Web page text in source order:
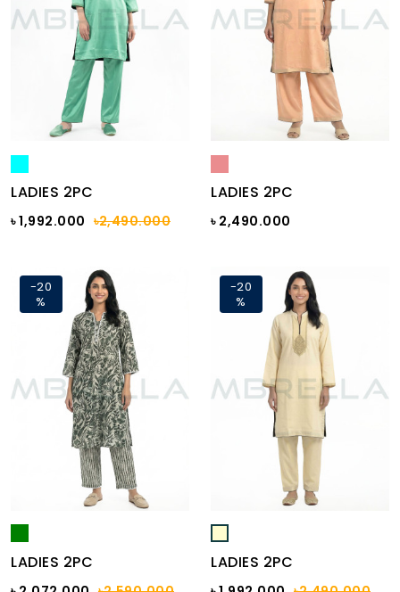
LADIES 2PC
৳ 1,992.000 ৳2,490.000
LADIES 2PC
৳ 2,490.000
-20
%
LADIES 2PC
-20
%
LADIES 2PC